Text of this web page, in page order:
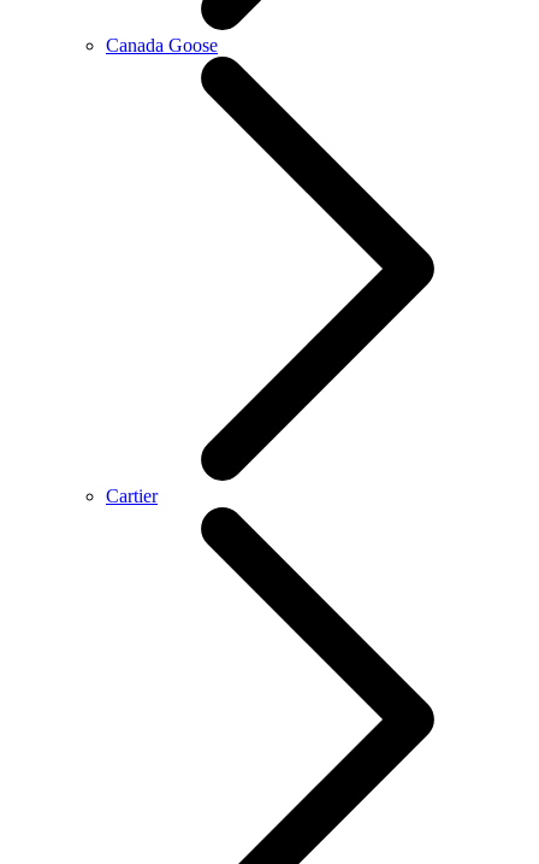
Canada Goose
Cartier